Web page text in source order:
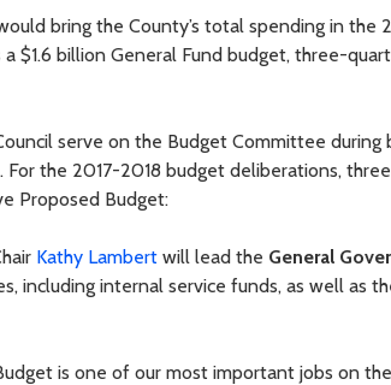
bring the County’s total spending in
$1.6 billion General Fund budget, three-
serve on the Budget Committee
For the 2017-2018 budget deliberations,
Proposed Budget:
Kathy Lambert will lead the General
including internal service funds, as well as
is one of our most important jobs on